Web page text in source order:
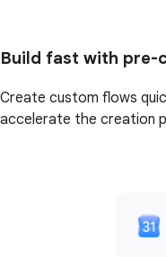
Build fast with pre-
Create custom flows
accelerate the creation